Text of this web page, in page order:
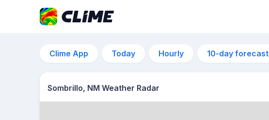
Clime App Today Hourly 10-day forecast
Sombrillo, NM Weather Radar